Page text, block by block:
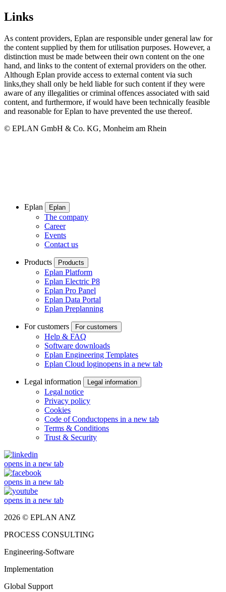
Links
As content providers, Eplan are responsible under general law for
the content supplied by them for utilisation purposes. However, a
distinction must be made between their own content on the one
hand, and links to the content of external providers on the other.
Although Eplan provide access to external content via such
links,they shall only be held liable for such content if they were
aware of any illegalities or criminal offences associated with said
content, and furthermore, if would have been technically feasible
and reasonable for Eplan to have prevented the use thereof.
© EPLAN GmbH & Co. KG, Monheim am Rhein
Eplan Eplan
The company
Career
Events
Contact us
Products Products
Eplan Platform
Eplan Electric P8
Eplan Pro Panel
Eplan Data Portal
Eplan Preplanning
For customers For customers
Help & FAQ
Software downloads
Eplan Engineering Templates
Eplan Cloud loginopens in a new tab
Legal information Legal information
Legal notice
Privacy policy
Cookies
Code of Conductopens in a new tab
Terms & Conditions
Trust & Security
opens in a new tab
opens in a new tab
opens in a new tab
2026 © EPLAN ANZ
PROCESS CONSULTING
Engineering-Software
Implementation
Global Support